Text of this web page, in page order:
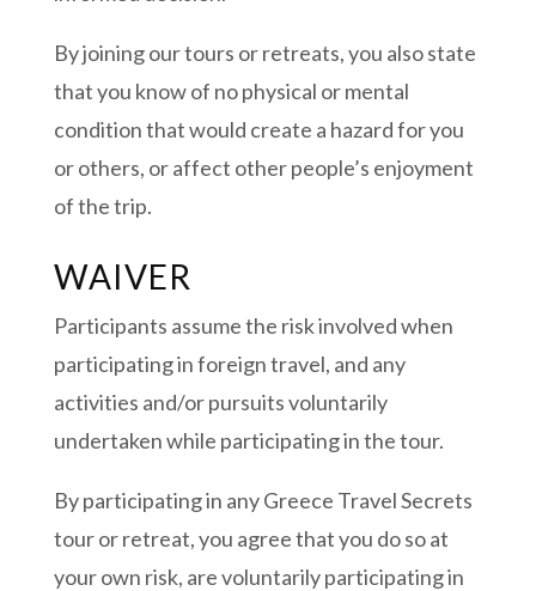
By joining our tours or retreats, you also state
that you know of no physical or mental
condition that would create a hazard for you
or others, or affect other people’s enjoyment
of the trip.
WAIVER
Participants assume the risk involved when
participating in foreign travel, and any
activities and/or pursuits voluntarily
undertaken while participating in the tour.
By participating in any Greece Travel Secrets
tour or retreat, you agree that you do so at
your own risk, are voluntarily participating in